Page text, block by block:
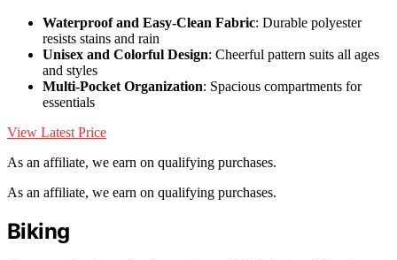
Waterproof and Easy-Clean Fabric: Durable polyester
resists stains and rain
Unisex and Colorful Design: Cheerful pattern suits all ages
and styles
Multi-Pocket Organization: Spacious compartments for
essentials
View Latest Price
As an affiliate, we earn on qualifying purchases.
As an affiliate, we earn on qualifying purchases.
Biking